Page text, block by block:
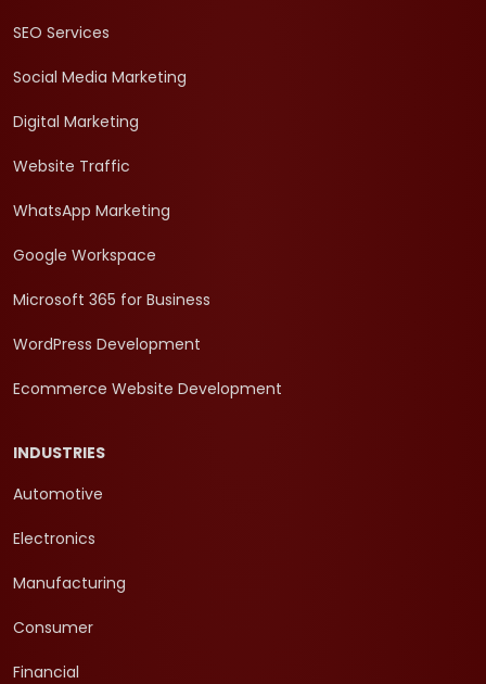
SEO Services
Social Media Marketing
Digital Marketing
Website Traffic
WhatsApp Marketing
Google Workspace
Microsoft 365 for Business
WordPress Development
Ecommerce Website Development
INDUSTRIES
Automotive
Electronics
Manufacturing
Consumer
Financial